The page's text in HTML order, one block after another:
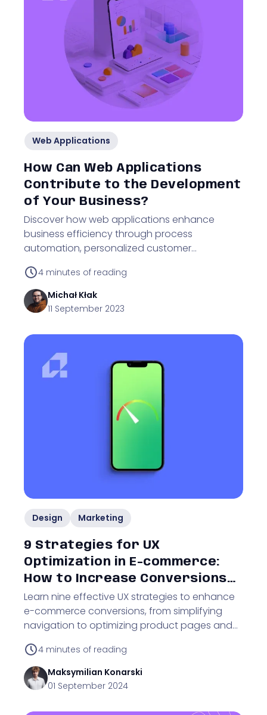
Web Applications
How Can Web Applications
Contribute to the Development
of Your Business?
Discover how web applications enhance
business efficiency through process
automation, personalized customer
4 minutes of reading
Michał Kłak
11 September 2023
Design Marketing
9 Strategies for UX
Optimization in E-commerce:
How to Increase Conversions
and Customer Satisfaction
Learn nine effective UX strategies to enhance
e-commerce conversions, from simplifying
navigation to optimizing product pages and
4 minutes of reading
Maksymilian Konarski
01 September 2024